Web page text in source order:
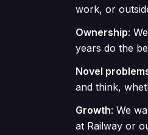
work, or
Ownership:
years do the
Novel
and think,
Growth: We
at Railway or